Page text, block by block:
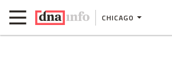
CHICAGO